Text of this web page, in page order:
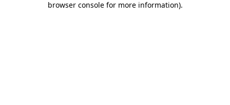
browser console for more information).